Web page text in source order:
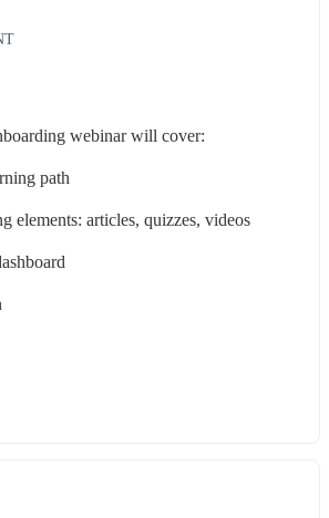
webinar will cover:
path
elements: articles, quizzes, videos